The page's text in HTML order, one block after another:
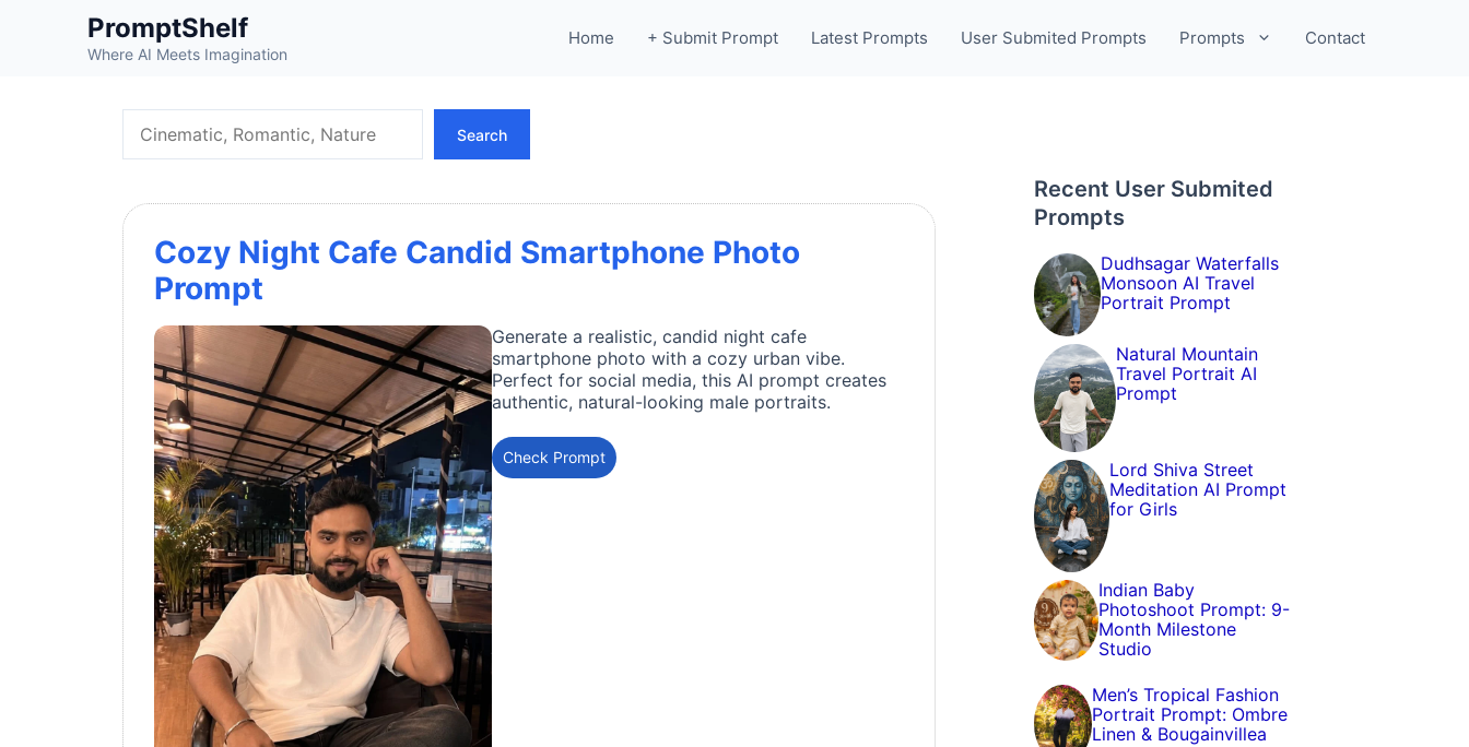
PromptShelf
Where AI Meets Imagination
Home + Submit Prompt Latest Prompts User Submited Prompts Prompts Contact
Search
Cozy Night Cafe Candid Smartphone Photo
Prompt
Generate a realistic, candid night cafe
smartphone photo with a cozy urban vibe.
Perfect for social media, this AI prompt creates
authentic, natural-looking male portraits.
Check Prompt
Recent User Submited
Prompts
Dudhsagar Waterfalls
Monsoon AI Travel
Portrait Prompt
Natural Mountain
Travel Portrait AI
Prompt
Lord Shiva Street
Meditation AI Prompt
for Girls
Indian Baby
Photoshoot Prompt: 9-
Month Milestone
Studio
Men’s Tropical Fashion
Portrait Prompt: Ombre
Linen & Bougainvillea